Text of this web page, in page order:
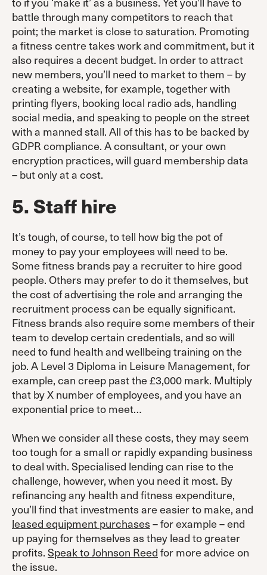
battle through many competitors to reach that
point; the market is close to saturation. Promoting
a fitness centre takes work and commitment, but it
also requires a decent budget. In order to attract
new members, you’ll need to market to them – by
creating a website, for example, together with
printing flyers, booking local radio ads, handling
social media, and speaking to people on the street
with a manned stall. All of this has to be backed by
GDPR compliance. A consultant, or your own
encryption practices, will guard membership data
– but only at a cost.
5. Staff hire
It’s tough, of course, to tell how big the pot of
money to pay your employees will need to be.
Some fitness brands pay a recruiter to hire good
people. Others may prefer to do it themselves, but
the cost of advertising the role and arranging the
recruitment process can be equally significant.
Fitness brands also require some members of their
team to develop certain credentials, and so will
need to fund health and wellbeing training on the
job. A Level 3 Diploma in Leisure Management, for
example, can creep past the £3,000 mark. Multiply
that by X number of employees, and you have an
exponential price to meet…
When we consider all these costs, they may seem
too tough for a small or rapidly expanding business
to deal with. Specialised lending can rise to the
challenge, however, when you need it most. By
refinancing any health and fitness expenditure,
you’ll find that investments are easier to make, and
leased equipment purchases– for example – end
up paying for themselves as they lead to greater
profits.Speak to Johnson Reedfor more advice on
the issue.